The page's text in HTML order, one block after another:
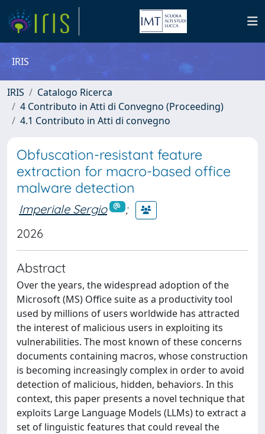
IRIS
IRIS
Catalogo Ricerca
4 Contributo in Atti di Convegno (Proceeding)
4.1 Contributo in Atti di convegno
Obfuscation-resistant feature
extraction for macro-based office
malware detection
Imperiale Sergio
;
2026
Abstract
Over the years, the widespread adoption of the
Microsoft (MS) Office suite as a productivity tool
used by millions of users worldwide has attracted
the interest of malicious users in exploiting its
vulnerabilities. The most known of these concerns
documents containing macros, whose construction
is becoming increasingly complex in order to avoid
detection of malicious, hidden, behaviors. In this
context, this paper presents a novel technique that
exploits Large Language Models (LLMs) to extract a
set of linguistic features that could reveal the